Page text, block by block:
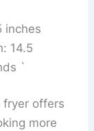
inches
14.5
`
fryer offers
more